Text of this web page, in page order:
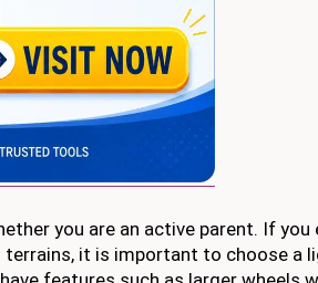
you are an active parent. If you
it is important to choose a